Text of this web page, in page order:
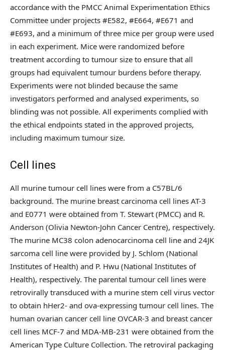
accordance with the PMCC Animal Experimentation Ethics
Committee under projects #E582, #E664, #E671 and
#E693, and a minimum of three mice per group were used
in each experiment. Mice were randomized before
treatment according to tumour size to ensure that all
groups had equivalent tumour burdens before therapy.
Experiments were not blinded because the same
investigators performed and analysed experiments, so
blinding was not possible. All experiments complied with
the ethical endpoints stated in the approved projects,
including maximum tumour size.
Cell lines
All murine tumour cell lines were from a C57BL/6
background. The murine breast carcinoma cell lines AT-3
and E0771 were obtained from T. Stewart (PMCC) and R.
Anderson (Olivia Newton-John Cancer Centre), respectively.
The murine MC38 colon adenocarcinoma cell line and 24JK
sarcoma cell line were provided by J. Schlom (National
Institutes of Health) and P. Hwu (National Institutes of
Health), respectively. The parental tumour cell lines were
retrovirally transduced with a murine stem cell virus vector
to obtain hHer2- and ova-expressing tumour cell lines. The
human ovarian cancer cell line OVCAR-3 and breast cancer
cell lines MCF-7 and MDA-MB-231 were obtained from the
American Type Culture Collection. The retroviral packaging